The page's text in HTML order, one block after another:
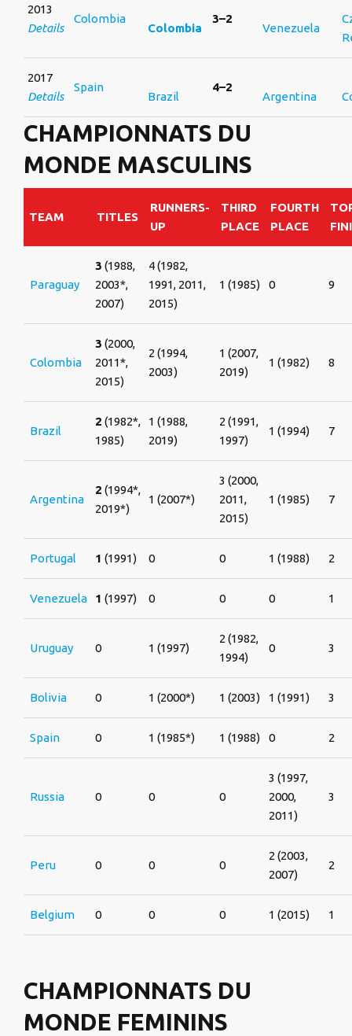
2013
Details
Colombia
Colombia
3–2
Venezuela
2017
Details
Spain
Brazil
4–2
Argentina
CHAMPIONNATS DU
MONDE MASCULINS
TEAM TITLES
RUNNERS-
UP
THIRD
PLACE
FOURTH
PLACE
Paraguay
3 (1988,
2003*,
2007)
4 (1982,
1991, 2011,
2015)
1 (1985) 0 9
Colombia
3 (2000,
2011*,
2015)
2 (1994,
2003)
1 (2007,
2019)
1 (1982) 8
Brazil
2 (1982*,
1985)
1 (1988,
2019)
2 (1991,
1997)
1 (1994) 7
Argentina
2 (1994*,
2019*)
1 (2007*)
3 (2000,
2011,
2015)
1 (1985) 7
Portugal 1 (1991) 0 0 1 (1988) 2
Venezuela 1 (1997) 0 0 0 1
Uruguay 0 1 (1997)
2 (1982,
1994)
0 3
Bolivia 0 1 (2000*) 1 (2003) 1 (1991) 3
Spain 0 1 (1985*) 1 (1988) 0 2
Russia 0 0 0
3 (1997,
2000,
2011)
3
Peru 0 0 0
2 (2003,
2007)
2
Belgium 0 0 0 1 (2015) 1
CHAMPIONNATS DU
MONDE FEMININS